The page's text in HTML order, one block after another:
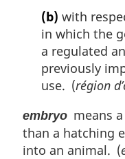
(b) with
in which the
a regulated
previously
use. (région
embryo means
than a hatching
into an animal. (